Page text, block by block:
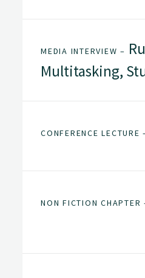
MEDIA INTERVIEW –
Multitasking,
CONFERENCE LECTURE
NON FICTION CHAPTER